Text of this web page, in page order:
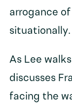
arrogance
situationally.
As Lee
discusses
facing the